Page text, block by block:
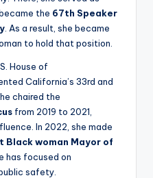
the 67th Speaker
. As a result, she became
to hold that position.
House of
California’s 33rd and
chaired the
from 2019 to 2021,
In 2022, she made
Black woman Mayor of
has focused on
safety.